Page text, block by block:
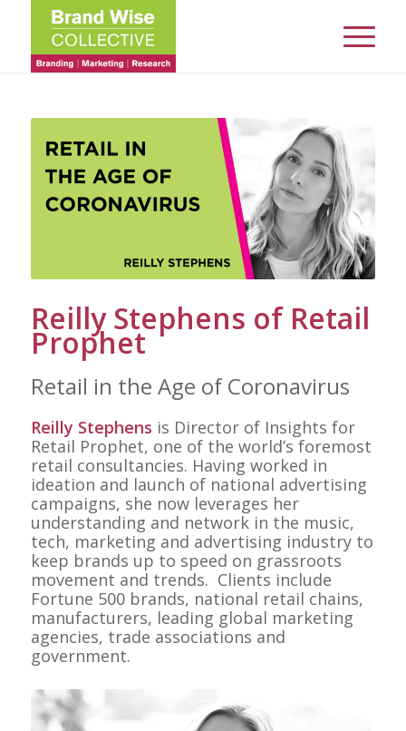
Reilly Stephens of Retail
Prophet
Retail in the Age of Coronavirus
Reilly Stephens is Director of Insights for
Retail Prophet, one of the world’s foremost
retail consultancies. Having worked in
ideation and launch of national advertising
campaigns, she now leverages her
understanding and network in the music,
tech, marketing and advertising industry to
keep brands up to speed on grassroots
movement and trends. Clients include
Fortune 500 brands, national retail chains,
manufacturers, leading global marketing
agencies, trade associations and
government.